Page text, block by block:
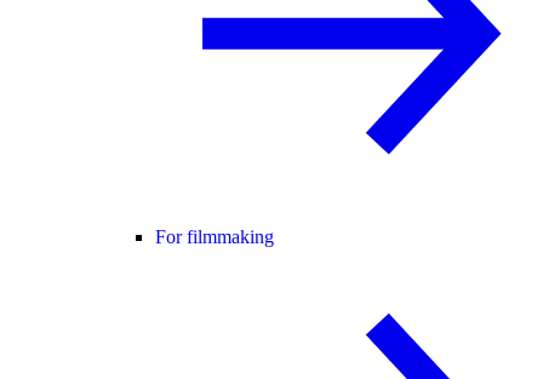
For filmmaking